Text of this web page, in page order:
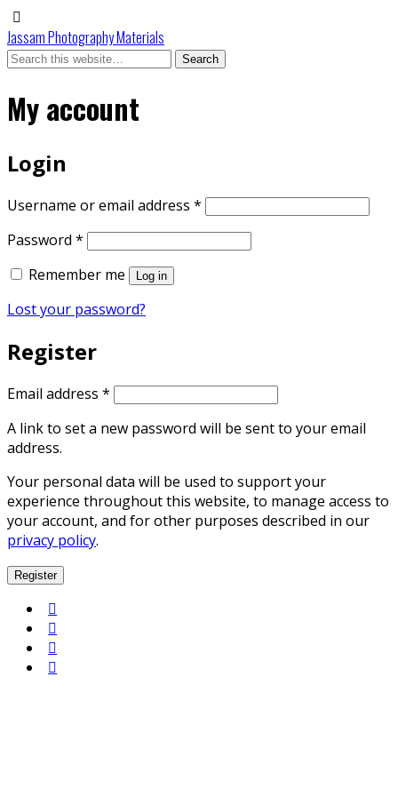
Jassam Photography Materials
My account
Login
Username or email address * Required
Password * Required
Remember me
Log in
Lost your password?
Register
Email address * Required
A link to set a new password will be sent to your email
address.
Your personal data will be used to support your
experience throughout this website, to manage access to
your account, and for other purposes described in our
privacy policy.
Register